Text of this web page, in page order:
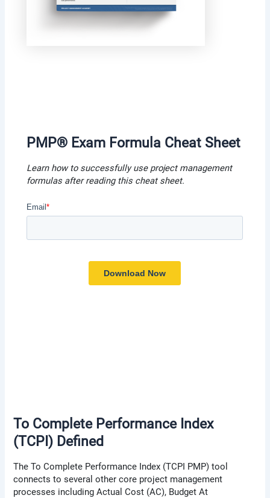
PMP® Exam Formula Cheat Sheet
Learn how to successfully use project management
formulas after reading this cheat sheet.
To Complete Performance Index
(TCPI) Defined
The To Complete Performance Index (TCPI PMP) tool
connects to several other core project management
processes including Actual Cost (AC), Budget At